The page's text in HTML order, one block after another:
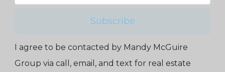
Subscribe
I agree to be contacted by Mandy McGuire
Group via call, email, and text for real estate